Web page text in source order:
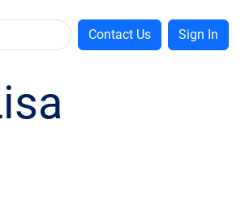
Contact Us Sign In